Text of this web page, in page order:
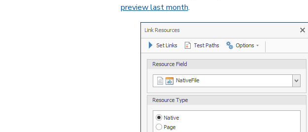
preview last month.